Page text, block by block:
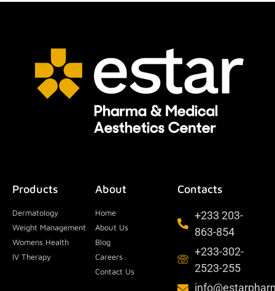
Products
Dermatology
Weight Management
Womens Health
IV Therapy
About
Home
About Us
Blog
Careers
Contact Us
Contacts
+233 203-
863-854
+233-302-
2523-255